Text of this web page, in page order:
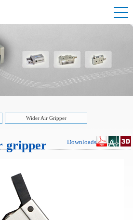
Wider Air Gripper
gripper Downloads